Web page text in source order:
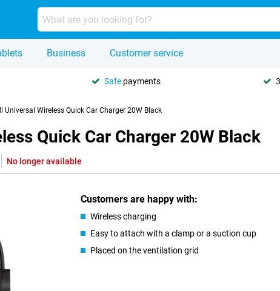
Business Customer service
Safe payments
Universal Wireless Quick Car Charger 20W Black
Quick Car Charger 20W Black
No longer available
Customers are happy with:
Wireless charging
Easy to attach with a clamp or a suction cup
Placed on the ventilation grid